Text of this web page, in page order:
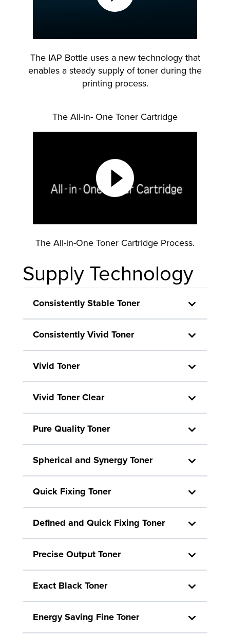
The IAP Bottle uses a new technology that
enables a steady supply of toner during the
printing process.
The All-in- One Toner Cartridge
The All-in-One Toner Cartridge Process.
Supply Technology
Consistently Stable Toner
Consistently Vivid Toner
Vivid Toner
Vivid Toner Clear
Pure Quality Toner
Spherical and Synergy Toner
Quick Fixing Toner
Defined and Quick Fixing Toner
Precise Output Toner
Exact Black Toner
Energy Saving Fine Toner